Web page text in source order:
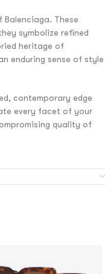
Balenciaga. These
symbolize refined
heritage of
enduring sense of style
contemporary edge
every facet of your
quality of